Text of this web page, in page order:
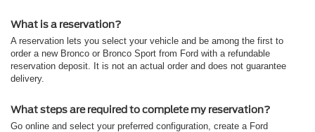
What is a reservation?
A reservation lets you select your vehicle and be among the first to
order a new Bronco or Bronco Sport from Ford with a refundable
reservation deposit. It is not an actual order and does not guarantee
delivery.
What steps are required to complete my reservation?
Go online and select your preferred configuration, create a Ford